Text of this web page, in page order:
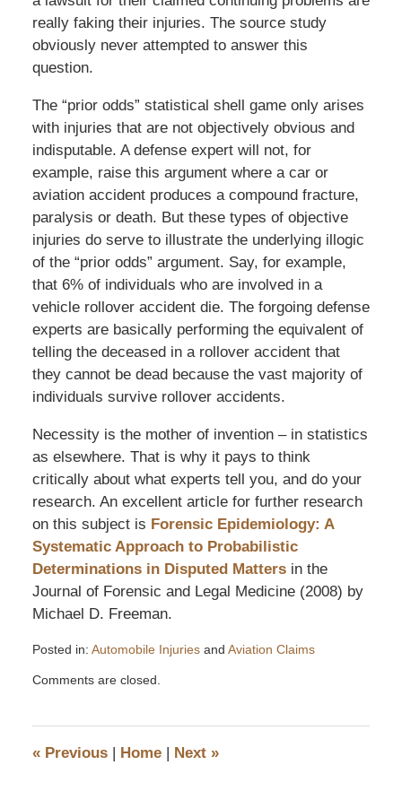
really faking their injuries. The source study
obviously never attempted to answer this
question.
The “prior odds” statistical shell game only arises
with injuries that are not objectively obvious and
indisputable. A defense expert will not, for
example, raise this argument where a car or
aviation accident produces a compound fracture,
paralysis or death. But these types of objective
injuries do serve to illustrate the underlying illogic
of the “prior odds” argument. Say, for example,
that 6% of individuals who are involved in a
vehicle rollover accident die. The forgoing defense
experts are basically performing the equivalent of
telling the deceased in a rollover accident that
they cannot be dead because the vast majority of
individuals survive rollover accidents.
Necessity is the mother of invention – in statistics
as elsewhere. That is why it pays to think
critically about what experts tell you, and do your
research. An excellent article for further research
on this subject is Forensic Epidemiology: A
Systematic Approach to Probabilistic
Determinations in Disputed Matters in the
Journal of Forensic and Legal Medicine (2008) by
Michael D. Freeman.
Posted in: Automobile Injuriesand Aviation Claims
December
pm
Comments are closed.
«Previous | Home | Next »